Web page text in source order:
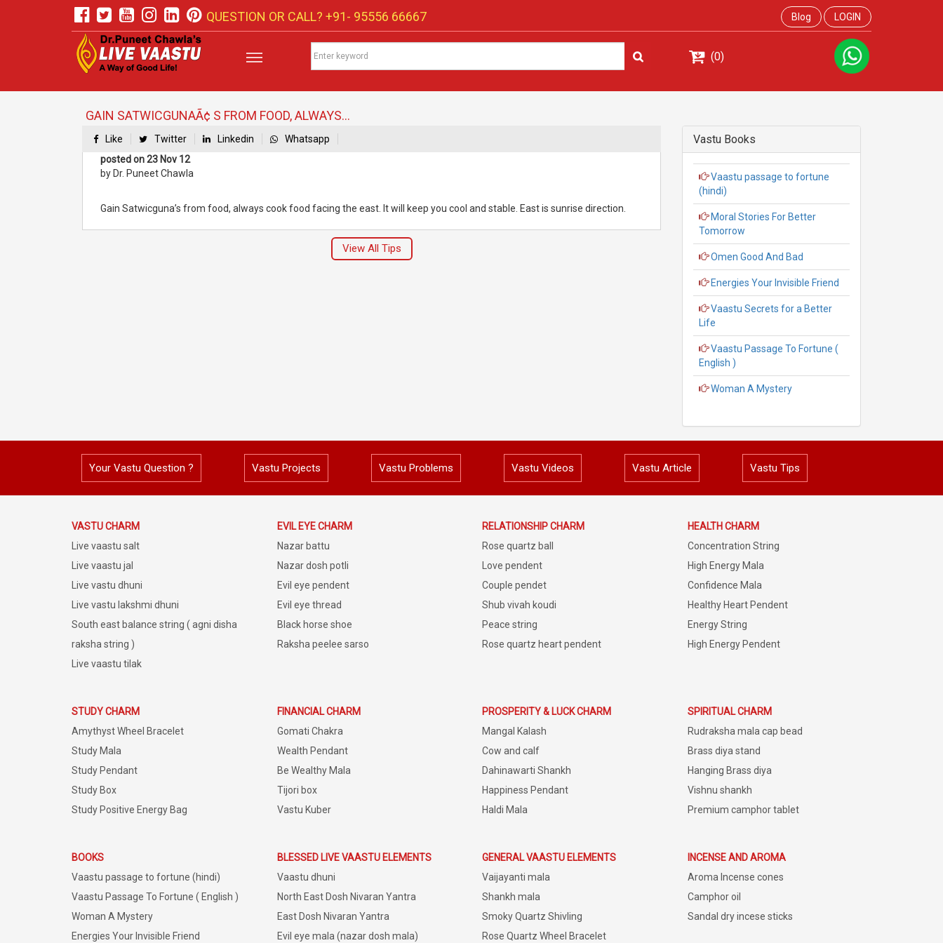
QUESTION OR CALL? +91- 95556 66667 Blog LOGIN
(0)
GAIN SATWICGUNAÃ¢ S FROM FOOD, ALWAYS...
Like Twitter Linkedin
Whatsapp
posted on 23 Nov 12
by Dr. Puneet Chawla
Gain Satwicguna’s from food, always cook food facing the east. It will keep you cool and stable. East is sunrise direction.
View All Tips
Vastu Books
Vaastu passage to fortune
(hindi)
Moral Stories For Better
Tomorrow
Omen Good And Bad
Energies Your Invisible Friend
Vaastu Secrets for a Better
Life
Vaastu Passage To Fortune (
English )
Woman A Mystery
Your Vastu Question ? Vastu Projects Vastu Problems Vastu Videos Vastu Article Vastu Tips
VASTU CHARM
Live vaastu salt
Live vaastu jal
Live vastu dhuni
Live vastu lakshmi dhuni
South east balance string ( agni disha
raksha string )
Live vaastu tilak
EVIL EYE CHARM
Nazar battu
Nazar dosh potli
Evil eye pendent
Evil eye thread
Black horse shoe
Raksha peelee sarso
RELATIONSHIP CHARM
Rose quartz ball
Love pendent
Couple pendet
Shub vivah koudi
Peace string
Rose quartz heart pendent
HEALTH CHARM
Concentration String
High Energy Mala
Confidence Mala
Healthy Heart Pendent
Energy String
High Energy Pendent
STUDY CHARM
Amythyst Wheel Bracelet
Study Mala
Study Pendant
Study Box
Study Positive Energy Bag
FINANCIAL CHARM
Gomati Chakra
Wealth Pendant
Be Wealthy Mala
Tijori box
Vastu Kuber
PROSPERITY & LUCK CHARM
Mangal Kalash
Cow and calf
Dahinawarti Shankh
Happiness Pendant
Haldi Mala
SPIRITUAL CHARM
Rudraksha mala cap bead
Brass diya stand
Hanging Brass diya
Vishnu shankh
Premium camphor tablet
BOOKS
Vaastu passage to fortune (hindi)
Vaastu Passage To Fortune ( English )
Woman A Mystery
Energies Your Invisible Friend
BLESSED LIVE VAASTU ELEMENTS
Vaastu dhuni
North East Dosh Nivaran Yantra
East Dosh Nivaran Yantra
Evil eye mala (nazar dosh mala)
GENERAL VAASTU ELEMENTS
Vaijayanti mala
Shankh mala
Smoky Quartz Shivling
Rose Quartz Wheel Bracelet
INCENSE AND AROMA
Aroma Incense cones
Camphor oil
Sandal dry incese sticks